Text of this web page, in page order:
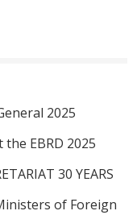
2025
EBRD 2025
30 YEARS
of Foreign